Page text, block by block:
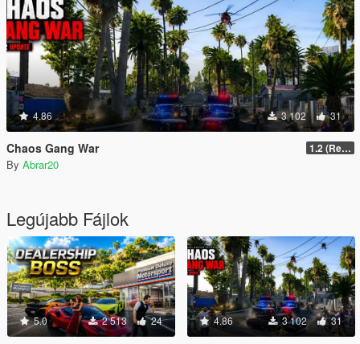
4.86 3 102 31
Chaos Gang War 1.2 (Realism Gameplay Update)
By Abrar20
Legújabb Fájlok
5.0 2 513 24 4.86 3 102 31